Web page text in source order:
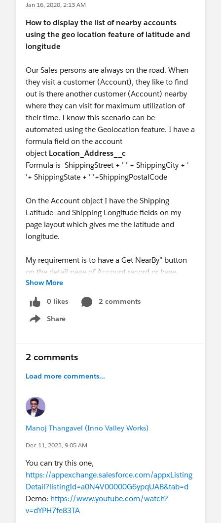
Jan 16, 2020, 2:13 AM
How to display the list of nearby accounts
using the geo location feature of latitude and
longitude
Our Sales persons are always on the road. When
they visit a customer (Account), they like to find
out is there another customer (Account) nearby
where they can visit for maximum utilization of
their time. I know this scenario can be
automated using the Geolocation feature. I have a
formula field on the account
object Location_Address__c
Formula is ShippingStreet + ' ' + ShippingCity + '
'+ ShippingState + ' '+ShippingPostalCode
On the Account object I have the Shipping
Latitude and Shipping Longitude fields on my
page layout which gives me the latitude and
longitude.
My requirement is to have a Get NearBy” button
on the detail page of Account record or have
something similiar which can fethch the nearby
accounts.
When the user will click on this record, we will
display a list of nearby Accounts sorted by
Salesperson can then decide which customers he
will like to visit.
how to populate the nearest accounts.
I have already activated the Data Integration Rules
for account object. I havea activated Geocodes
for Account Shipping Address and Geocodes for
Show More
0 likes
2 comments
Share
Show menu
2 comments
Load more comments...
Manoj Thangavel (Inno Valley Works)
Dec 11, 2023, 9:05 AM
You can try this one,
https://appexchange.salesforce.com/appxListing
Detail?listingId=a0N4V00000G6ypqUAB&tab=d
Demo: https://www.youtube.com/watch?
v=dYPH7fe83TA